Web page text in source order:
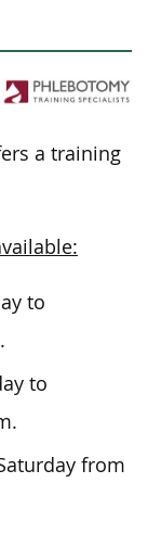
a training
to
to
from